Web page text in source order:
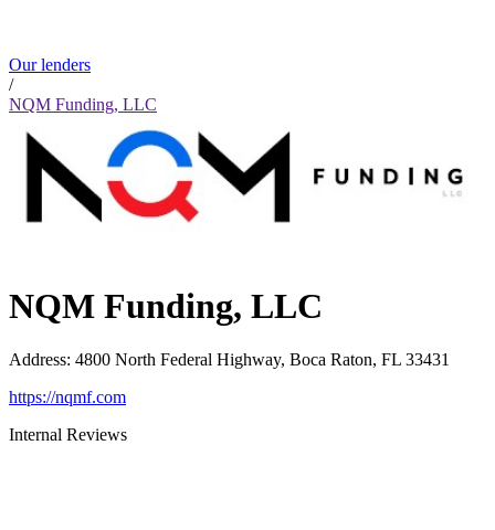
Our lenders
/
NQM Funding, LLC
NQM Funding, LLC
Address: 4800 North Federal Highway, Boca Raton, FL 33431
https://nqmf.com
Internal Reviews